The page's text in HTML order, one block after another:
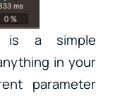
is a simple
in your
parameter